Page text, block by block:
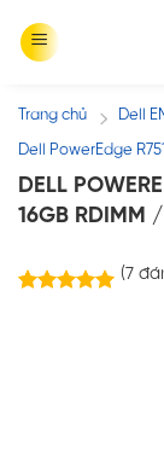
Trang chủ / Dell
Dell PowerEdge
DELL
16GB RDIMM
(7